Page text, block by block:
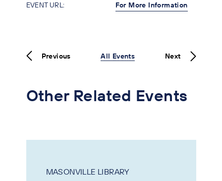
EVENT URL: For More Information
Previous All Events Next
Other Related Events
MASONVILLE LIBRARY